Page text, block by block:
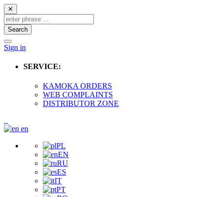
✕
Search
Sign in
SERVICE:
KAMOKA ORDERS
WEB COMPLAINTS
DISTRIBUTOR ZONE
en
PL
EN
RU
ES
IT
PT